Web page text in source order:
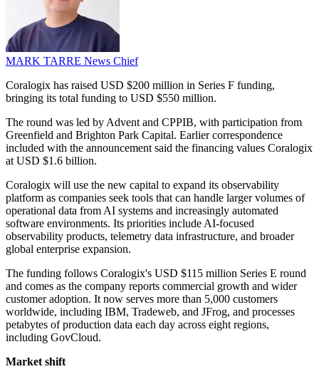
MARK TARRE News Chief
Coralogix has raised USD $200 million in Series F funding,
bringing its total funding to USD $550 million.
The round was led by Advent and CPPIB, with participation from
Greenfield and Brighton Park Capital. Earlier correspondence
included with the announcement said the financing values Coralogix
at USD $1.6 billion.
Coralogix will use the new capital to expand its observability
platform as companies seek tools that can handle larger volumes of
operational data from AI systems and increasingly automated
software environments. Its priorities include AI-focused
observability products, telemetry data infrastructure, and broader
global enterprise expansion.
The funding follows Coralogix's USD $115 million Series E round
and comes as the company reports commercial growth and wider
customer adoption. It now serves more than 5,000 customers
worldwide, including IBM, Tradeweb, and JFrog, and processes
petabytes of production data each day across eight regions,
including GovCloud.
Market shift